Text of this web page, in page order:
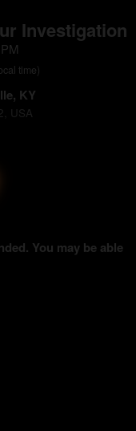
Investigation
time)
KY
USA
You may be able